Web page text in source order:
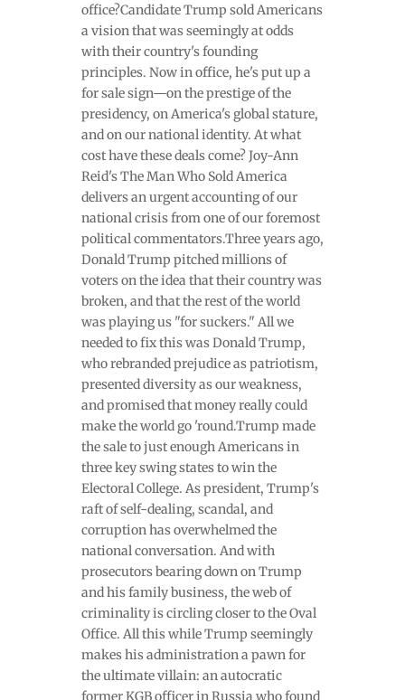
office?Candidate Trump sold Americans
a vision that was seemingly at odds
with their country's founding
principles. Now in office, he's put up a
for sale sign—on the prestige of the
presidency, on America's global stature,
and on our national identity. At what
cost have these deals come? Joy-Ann
Reid's The Man Who Sold America
delivers an urgent accounting of our
national crisis from one of our foremost
political commentators.Three years ago,
Donald Trump pitched millions of
voters on the idea that their country was
broken, and that the rest of the world
was playing us "for suckers." All we
needed to fix this was Donald Trump,
who rebranded prejudice as patriotism,
presented diversity as our weakness,
and promised that money really could
make the world go 'round.Trump made
the sale to just enough Americans in
three key swing states to win the
Electoral College. As president, Trump's
raft of self-dealing, scandal, and
corruption has overwhelmed the
national conversation. And with
prosecutors bearing down on Trump
and his family business, the web of
criminality is circling closer to the Oval
Office. All this while Trump seemingly
makes his administration a pawn for
the ultimate villain: an autocratic
former KGB officer in Russia who found